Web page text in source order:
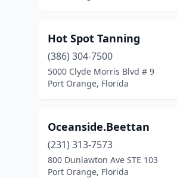
Hot Spot Tanning
(386) 304-7500
5000 Clyde Morris Blvd # 9
Port Orange, Florida
Oceanside.Beettan
(231) 313-7573
800 Dunlawton Ave STE 103
Port Orange, Florida